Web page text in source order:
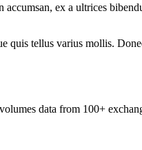
ex a ultrices
tellus varius mollis.
data from 100+